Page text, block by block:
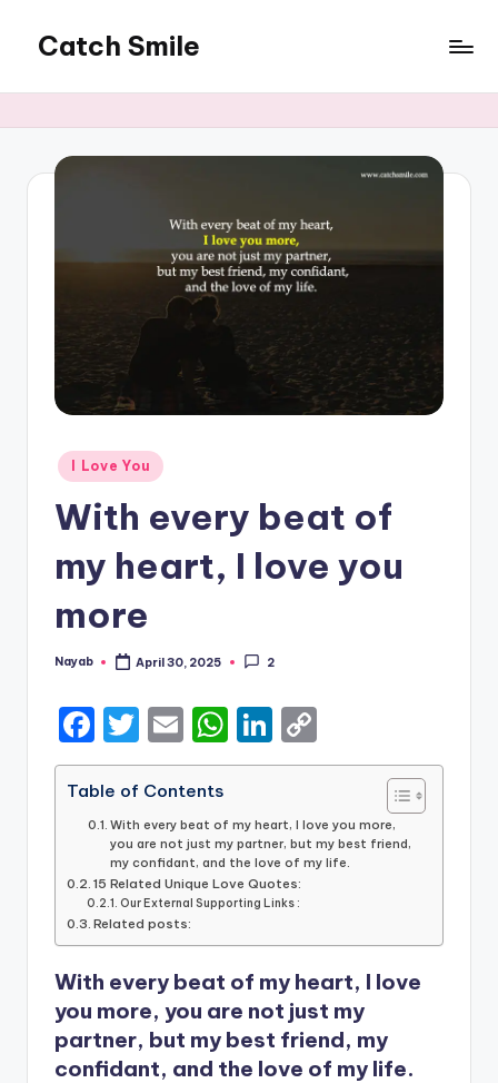
content
Catch Smile
and
Status
Posted
in
I Love You
With every beat of
my heart, I love you
more
Posted
Nayab April 30, 2025 2
F
a
c
e
b
o
o
k
T
w
it
te
r
E
m
ai
l
W
h
ts
A
p
p
Li
n
e
dI
n
o
y
Li
k
Table of Contents
With every beat of my heart, I love you more,
you are not just my partner, but my best friend,
my confidant, and the love of my life.
15 Related Unique Love Quotes:
Our External Supporting Links :
Related posts:
With every beat of my heart, I love
you more, you are not just my
partner, but my best friend, my
confidant, and the love of my life.